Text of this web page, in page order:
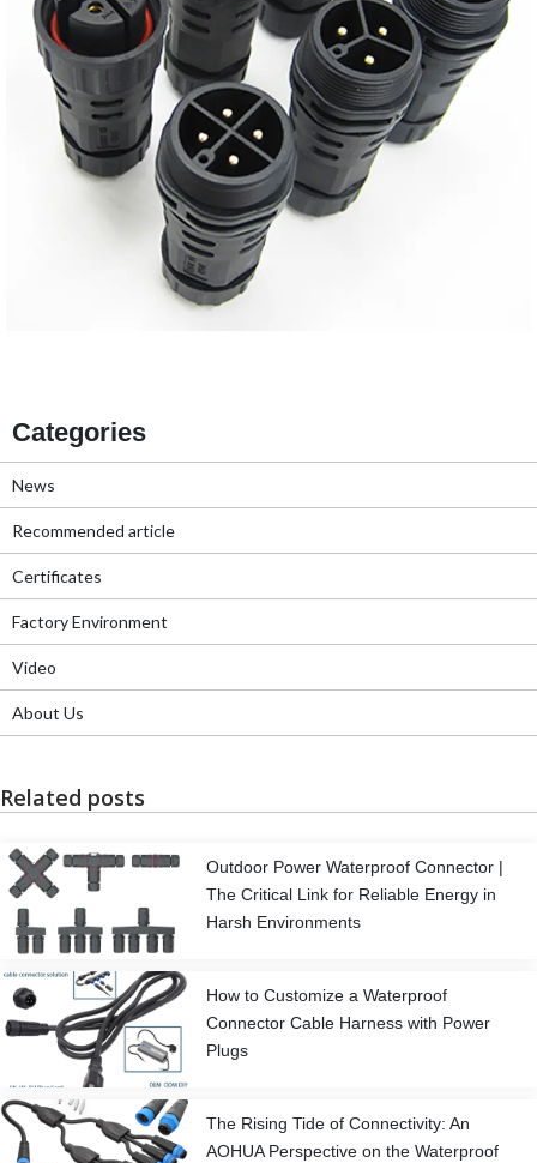
Categories
News
Recommended article
Certificates
Factory Environment
Video
About Us
Related posts
Outdoor Power Waterproof Connector |
The Critical Link for Reliable Energy in
Harsh Environments
How to Customize a Waterproof
Connector Cable Harness with Power
Plugs
The Rising Tide of Connectivity: An
AOHUA Perspective on the Waterproof